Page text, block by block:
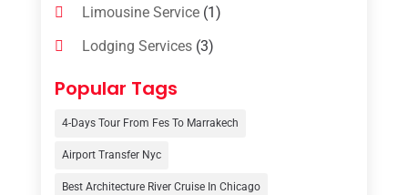
Limousine Service(1)
Lodging Services(3)
Online Travel Agencies‎
Tour Operator
Travel(37)
Popular Tags
4-Days Tour From Fes To Marrakech
Airport Transfer Nyc
Best Architecture River Cruise In Chicago